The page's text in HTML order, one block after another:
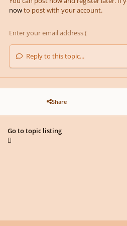
nowto post with your account.
Reply to this topic...
Share
Go to topic listing